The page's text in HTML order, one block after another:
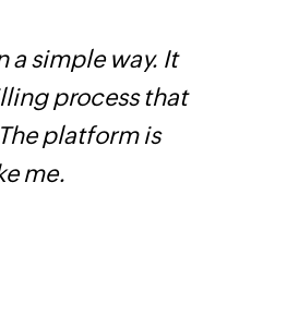
a simple way. It
process that
platform is
me.